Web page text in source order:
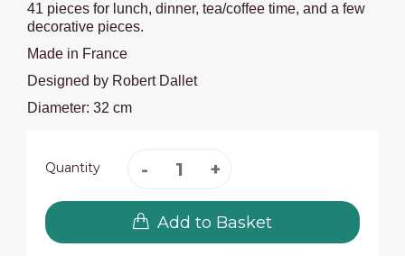
41 pieces for lunch, dinner, tea/coffee time, and a few
decorative pieces.
Made in France
Designed by Robert Dallet
Diameter: 32 cm
Quantity
Add to Basket